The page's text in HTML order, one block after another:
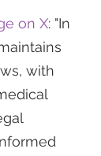
on X: "In
with